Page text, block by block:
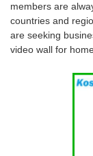
members are
countries and
are seeking
video wall for